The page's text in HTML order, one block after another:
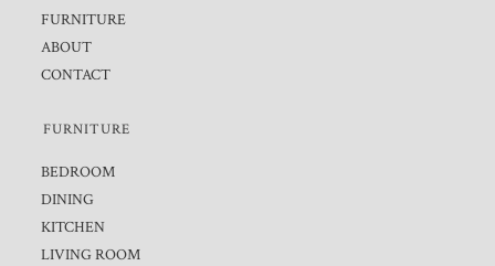
FURNITURE
ABOUT
CONTACT
FURNITURE
BEDROOM
DINING
KITCHEN
LIVING ROOM